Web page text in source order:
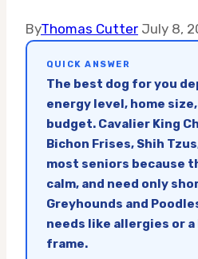
ByThomas Cutter July 8,
QUICK ANSWER
The best dog for you
energy level, home
budget. Cavalier King
Bichon Frises, Shih
most seniors because
calm, and need only
Greyhounds and
needs like allergies or
frame.